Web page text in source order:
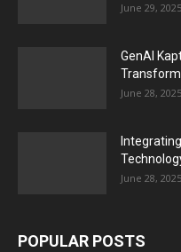
June 29, 2025
GenAI
Transform
June 28, 2025
June 28, 2025
POPULAR POSTS